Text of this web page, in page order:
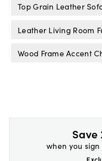
Top Grain Leather
Leather Living Room
Wood Frame Accent
Save
when you